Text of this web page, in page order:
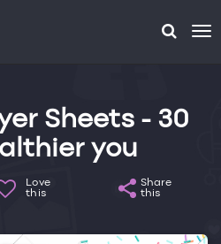
Sheets - 30
you
Love
this
Share
this